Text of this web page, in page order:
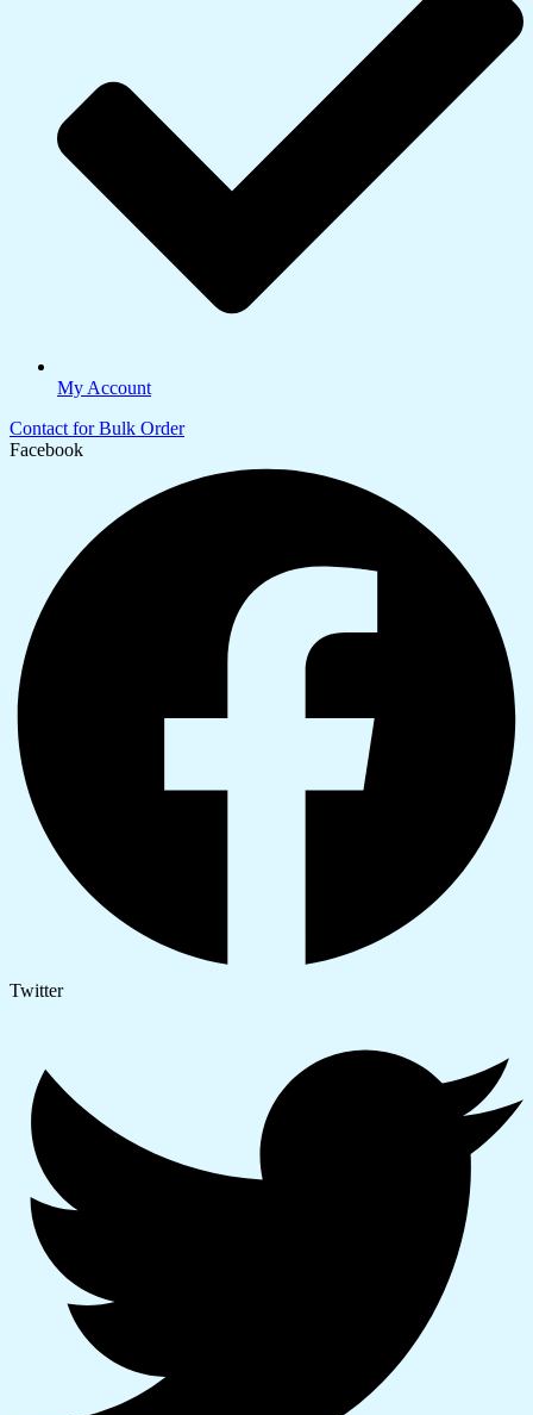
My Account
Contact for Bulk Order
Facebook
Twitter